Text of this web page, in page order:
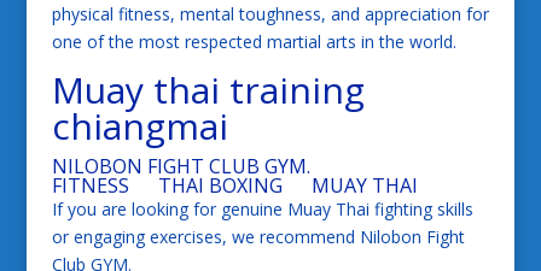
physical fitness, mental toughness, and appreciation for
one of the most respected martial arts in the world.
Muay thai training
chiangmai
NILOBON FIGHT CLUB GYM.
FITNESS THAI BOXING MUAY THAI
If you are looking for genuine Muay Thai fighting skills
or engaging exercises, we recommend Nilobon Fight
Club GYM.